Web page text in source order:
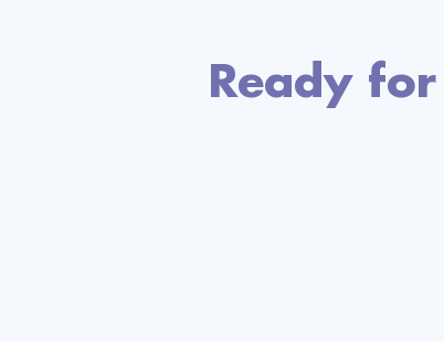
Ready for